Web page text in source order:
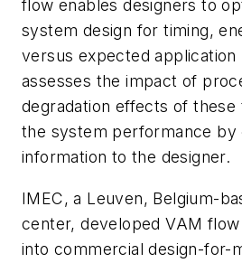
flow enables designers to
system design for timing,
versus expected application
assesses the impact of
degradation effects of these
the system performance by
information to the designer.
IMEC, a Leuven, Belgium-
center, developed VAM
into commercial design-for-